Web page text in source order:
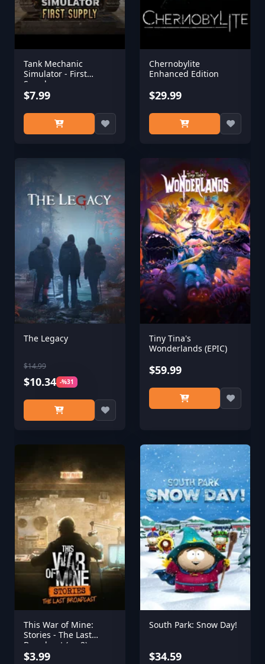
Tank Mechanic
Simulator - First
Supply
$7.99
Chernobylite
Enhanced Edition
$29.99
The Legacy
$14.99
$10.34 -%31
Tiny Tina's
Wonderlands (EPIC)
$59.99
This War of Mine:
Stories - The Last
Broadcast (ep.2)
$3.99
South Park: Snow Day!
$34.59